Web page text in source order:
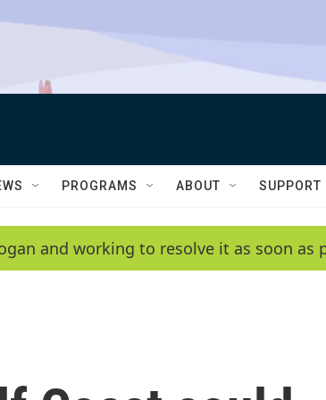
PROGRAMS ABOUT SUPPORT
and working to resolve it as soon